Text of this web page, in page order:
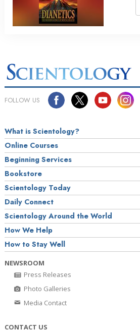
FOLLOW US
What is Scientology?
Online Courses
Beginning Services
Bookstore
Scientology Today
Daily Connect
Scientology Around the World
How We Help
How to Stay Well
NEWSROOM
Press Releases
Photo Galleries
Media Contact
CONTACT US